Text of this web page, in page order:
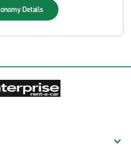
Details